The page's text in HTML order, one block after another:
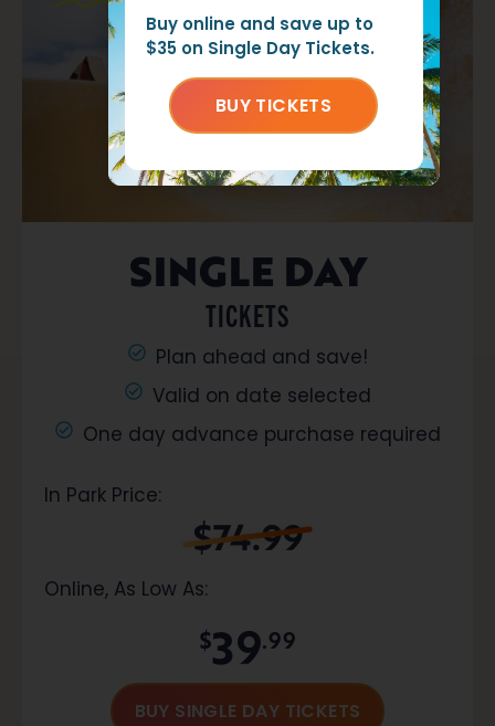
SINGLE DAY
TICKETS
Plan ahead and save!
Valid on date selected
One day advance purchase required
In Park Price:
$74.99
Online, As Low As:
$39.99
BUY SINGLE DAY TICKETS
Buy online and save up to
$35 on Single Day Tickets.
BUY TICKETS